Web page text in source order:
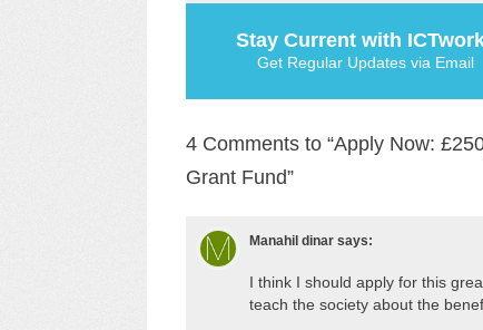
Stay Current with
Get Regular Updates via Email
4 Comments to “Apply Now:
Grant Fund”
Manahil dinar says:
I think I should apply for this
teach the society about the